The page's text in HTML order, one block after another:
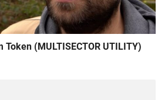
Token (MULTISECTOR UTILITY)